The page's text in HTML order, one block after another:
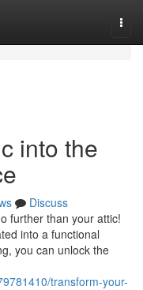
into the
Discuss
further than your attic!
into a functional
you can unlock the
transform-your-